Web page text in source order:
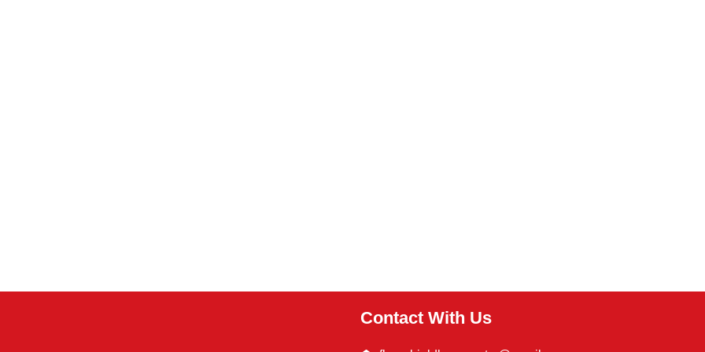
Contact With Us